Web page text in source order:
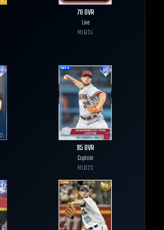
78OVR
Live
MLB24
95OVR
Captain
MLB23